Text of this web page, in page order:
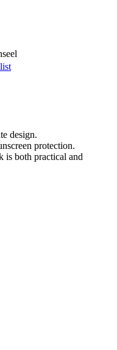
seel
design.
protection.
is both practical and